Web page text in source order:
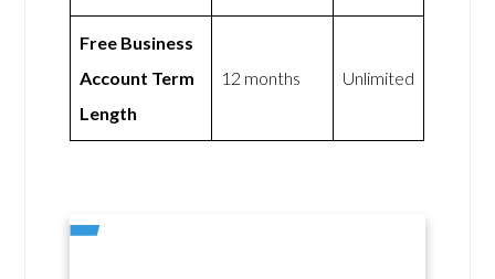
Free Business
Account Term
Length
12 months Unlimited